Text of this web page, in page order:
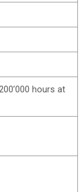
hours at